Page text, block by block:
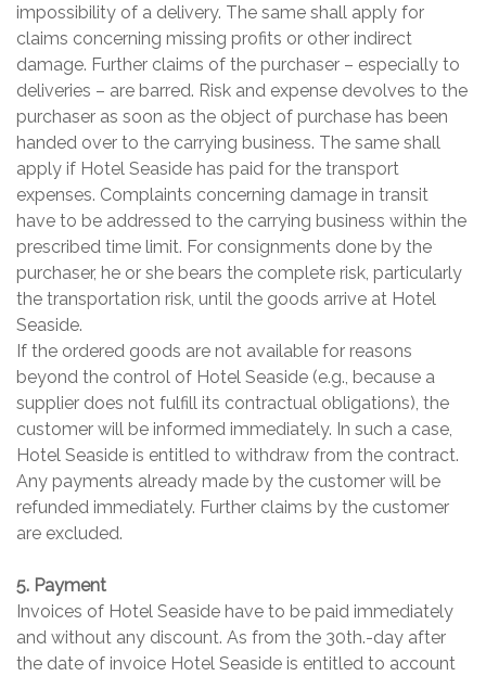
impossibility of a delivery. The same shall apply for
claims concerning missing profits or other indirect
damage. Further claims of the purchaser – especially to
deliveries – are barred. Risk and expense devolves to the
purchaser as soon as the object of purchase has been
handed over to the carrying business. The same shall
apply if Hotel Seaside has paid for the transport
expenses. Complaints concerning damage in transit
have to be addressed to the carrying business within the
prescribed time limit. For consignments done by the
purchaser, he or she bears the complete risk, particularly
the transportation risk, until the goods arrive at Hotel
Seaside.
If the ordered goods are not available for reasons
beyond the control of Hotel Seaside (e.g., because a
supplier does not fulfill its contractual obligations), the
customer will be informed immediately. In such a case,
Hotel Seaside is entitled to withdraw from the contract.
Any payments already made by the customer will be
refunded immediately. Further claims by the customer
are excluded.
5. Payment
Invoices of Hotel Seaside have to be paid immediately
and without any discount. As from the 30th.-day after
the date of invoice Hotel Seaside is entitled to account